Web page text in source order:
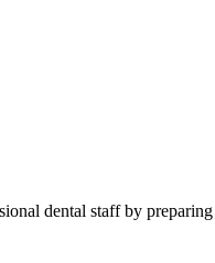
dental staff by